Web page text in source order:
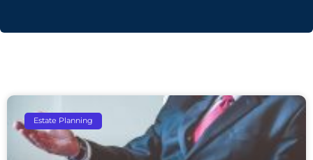
Estate Planning